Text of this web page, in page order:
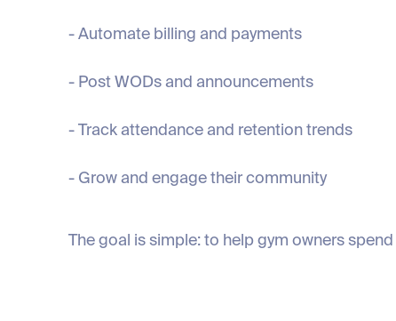
- Automate billing and payments
- Post WODs and announcements
- Track attendance and retention trends
- Grow and engage their community
The goal is simple: to help gym owners